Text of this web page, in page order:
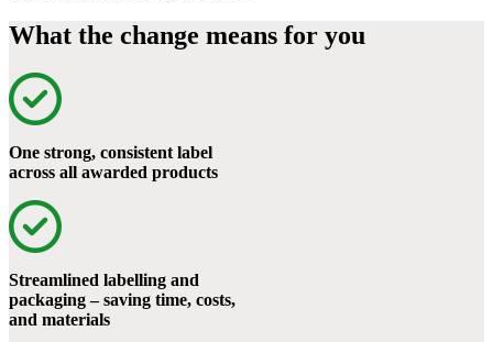
What the change means for you
One strong, consistent label
across all awarded products
Streamlined labelling and
packaging – saving time, costs,
and materials